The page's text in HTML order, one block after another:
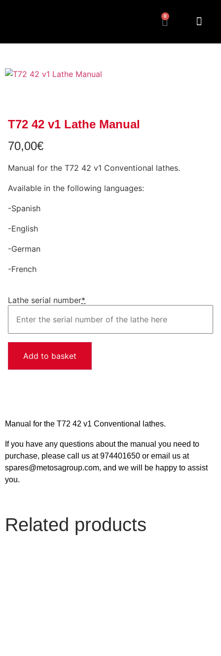
0
T72 42 v1 Lathe Manual
70,00€
Manual for the T72 42 v1 Conventional lathes.
Available in the following languages:
-Spanish
-English
-German
-French
Lathe serial number*
Add to basket
Manual for the T72 42 v1 Conventional lathes.
If you have any questions about the manual you need to
purchase, please call us at 974401650 or email us at
spares@metosagroup.com, and we will be happy to assist
you.
Related products